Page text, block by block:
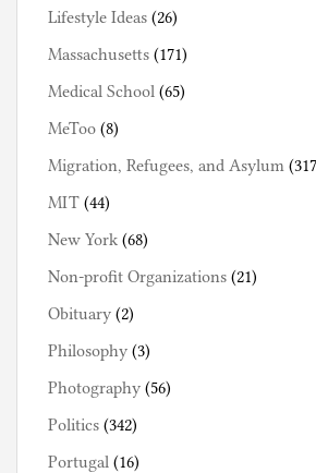
Lifestyle Ideas (26)
Massachusetts (171)
Medical School (65)
MeToo (8)
Migration, Refugees, and Asylum
MIT (44)
New York (68)
Non-profit Organizations (21)
Obituary (2)
Philosophy (3)
Photography (56)
Politics (342)
Portugal (16)